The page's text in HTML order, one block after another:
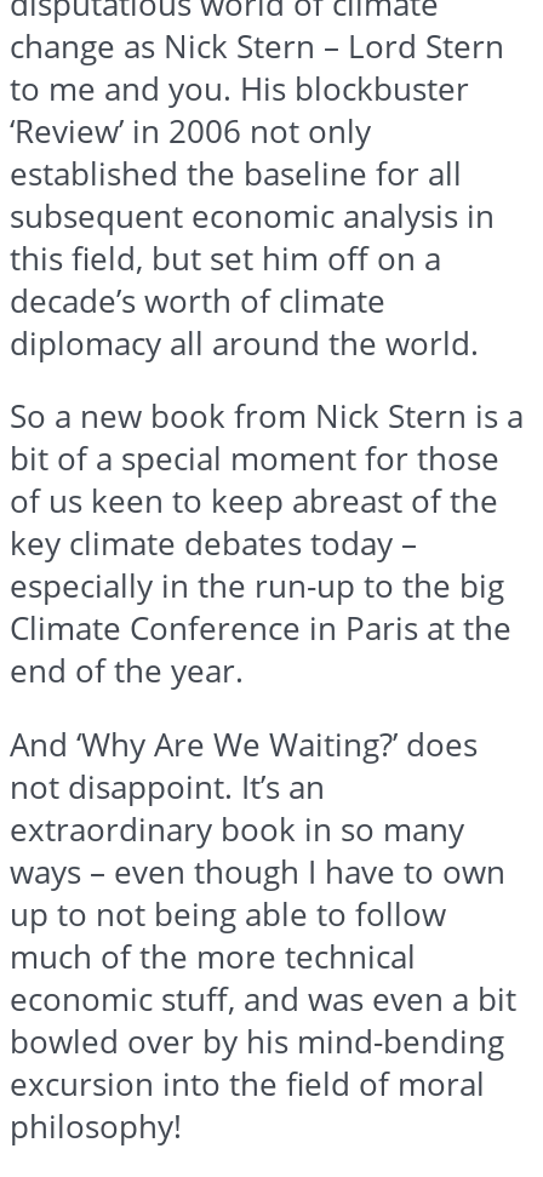
change as Nick Stern – Lord Stern
to me and you. His blockbuster
‘Review’ in 2006 not only
established the baseline for all
subsequent economic analysis in
this field, but set him off on a
decade’s worth of climate
diplomacy all around the world.
So a new book from Nick Stern is a
bit of a special moment for those
of us keen to keep abreast of the
key climate debates today –
especially in the run-up to the big
Climate Conference in Paris at the
end of the year.
And ‘Why Are We Waiting?’ does
not disappoint. It’s an
extraordinary book in so many
ways – even though I have to own
up to not being able to follow
much of the more technical
economic stuff, and was even a bit
bowled over by his mind-bending
excursion into the field of moral
philosophy!